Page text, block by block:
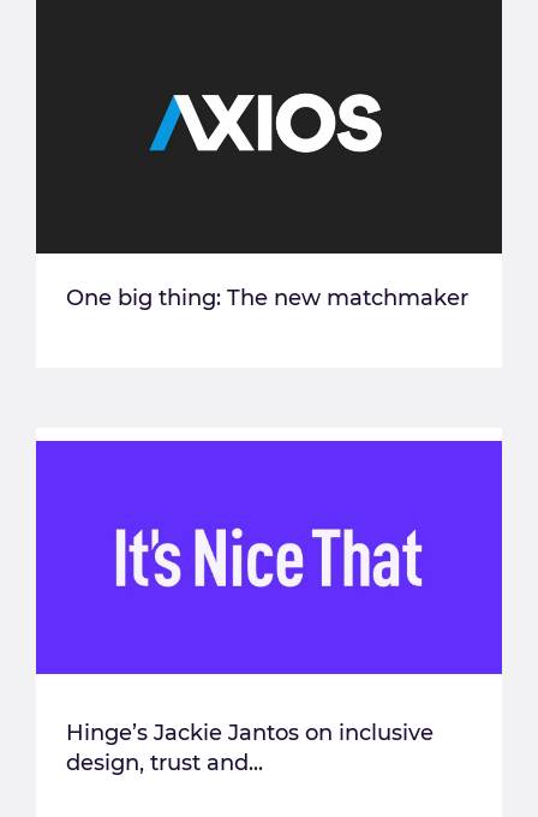
One big thing: The new matchmaker
Hinge’s Jackie Jantos on inclusive
design, trust and...